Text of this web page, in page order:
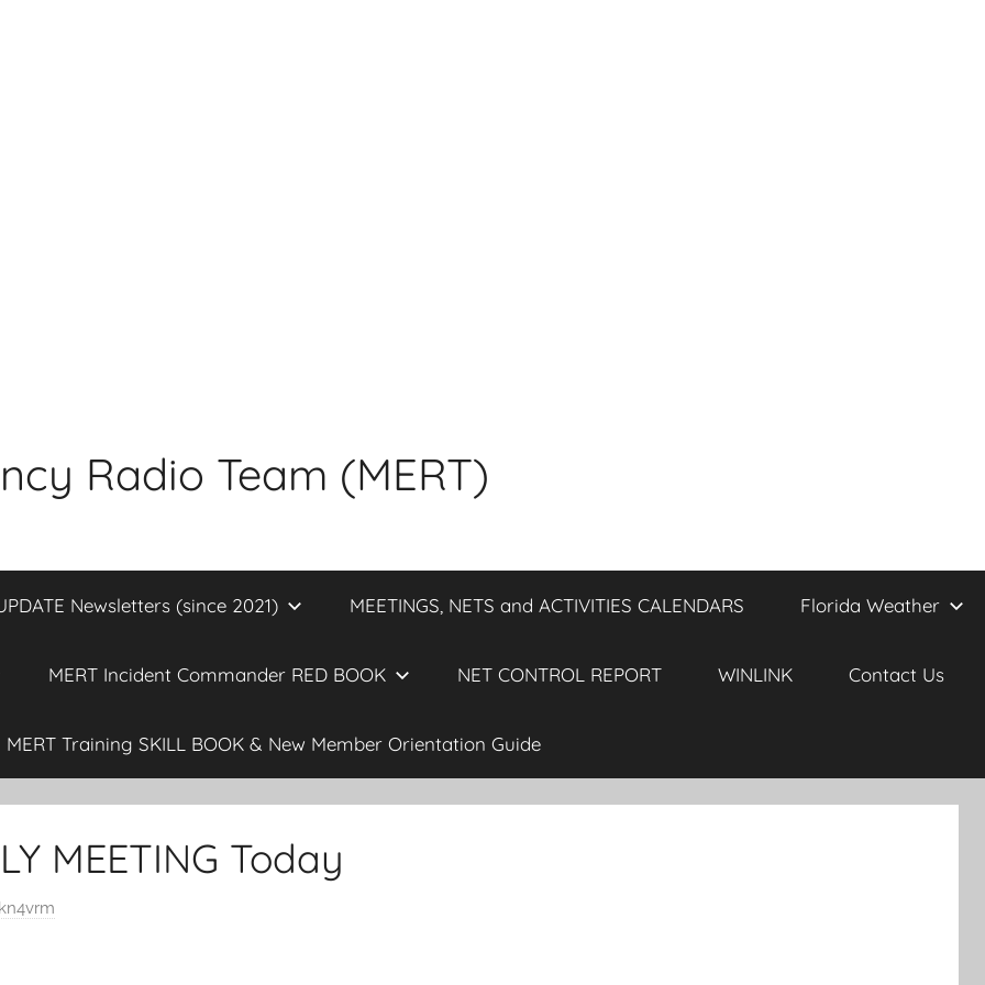
Radio Team (MERT)
Newsletters (since 2021) MEETINGS, NETS and ACTIVITIES CALENDARS Florida Weather
MERT Incident Commander RED BOOK NET CONTROL REPORT WINLINK Contact Us
MERT Training SKILL BOOK & New Member Orientation Guide
MEETING Today
kn4vrm